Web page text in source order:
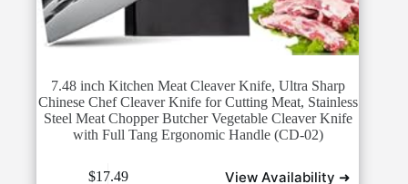
7.48 inch Kitchen Meat Cleaver Knife, Ultra Sharp
Chinese Chef Cleaver Knife for Cutting Meat, Stainless
Steel Meat Chopper Butcher Vegetable Cleaver Knife
with Full Tang Ergonomic Handle (CD-02)
$17.49 View Availability ➜